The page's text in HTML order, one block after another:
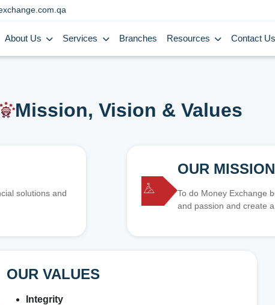
About Us Services Branches Resources Contact Us
Mission, Vision & Values
solutions and
OUR MISSION
To do Money Exchange
and passion and create
OUR VALUES
Integrity